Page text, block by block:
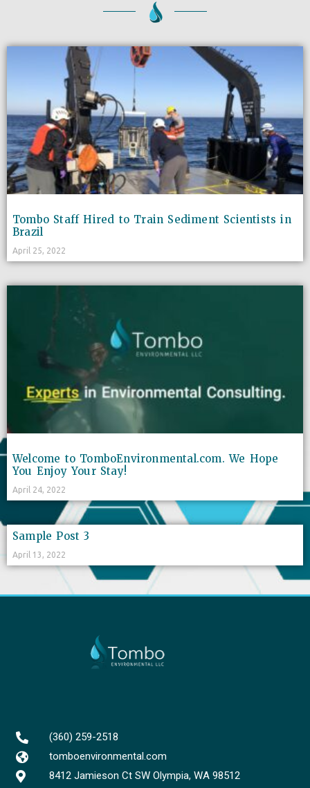
Tombo Staff Hired to Train Sediment Scientists in
Brazil
April 25, 2022
Welcome to TomboEnvironmental.com. We Hope
You Enjoy Your Stay!
April 24, 2022
Sample Post 3
April 13, 2022
(360) 259-2518
tomboenvironmental.com
8412 Jamieson Ct SW Olympia, WA 98512